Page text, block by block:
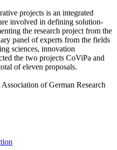
projects is an integrated
involved in defining solution-
the research project from the
panel of experts from the fields
sciences, innovation
the two projects CoViPa and
of eleven proposals.
of German Research